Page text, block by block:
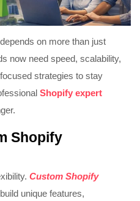
on more than just
now need speed, scalability,
strategies to stay
Shopify expert
Shopify
Custom Shopify
unique features,